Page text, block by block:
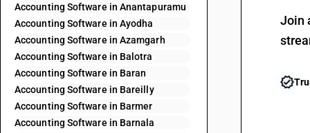
Accounting Software in Anantapuramu
Accounting Software in Ayodha
Accounting Software in Azamgarh
Accounting Software in Balotra
Accounting Software in Baran
Accounting Software in Bareilly
Accounting Software in Barmer
Accounting Software in Barnala
Join